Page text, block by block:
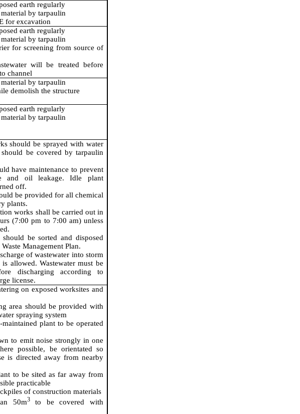
earth regularly
by tarpaulin
for excavation
earth regularly
by tarpaulin
for screening from source of
will be treated before
channel
by tarpaulin
demolish the structure
earth regularly
by tarpaulin
should be sprayed with water
be covered by tarpaulin
have maintenance to prevent
and oil leakage. Idle plant
off.
be provided for all chemical
plants.
works shall be carried out in
(7:00 pm to 7:00 am) unless
should be sorted and disposed
Management Plan.
of wastewater into storm
allowed. Wastewater must be
discharging according to
license.
on exposed worksites and
area should be provided with
spraying system
plant to be operated
to emit noise strongly in one
possible, be orientated so
is directed away from nearby
to be sited as far away from
practicable
of construction materials
50m3to be covered with